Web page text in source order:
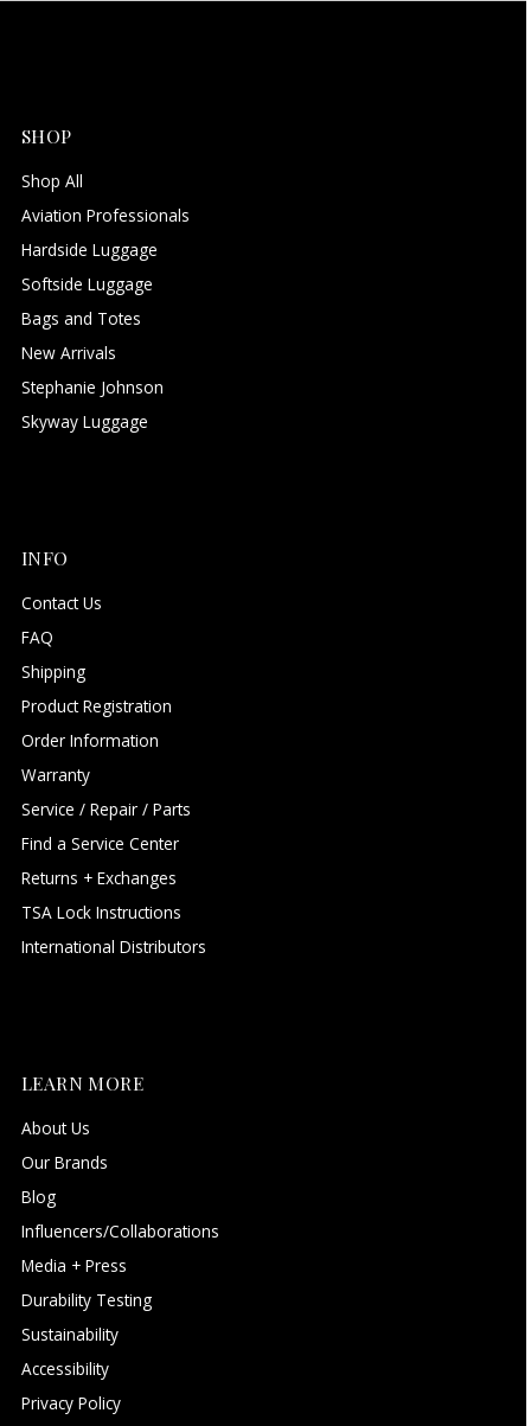
SHOP
Shop All
Aviation Professionals
Hardside Luggage
Softside Luggage
Bags and Totes
New Arrivals
Stephanie Johnson
Skyway Luggage
INFO
Contact Us
FAQ
Shipping
Product Registration
Order Information
Warranty
Service / Repair / Parts
Find a Service Center
Returns + Exchanges
TSA Lock Instructions
International Distributors
LEARN MORE
About Us
Our Brands
Blog
Influencers/Collaborations
Media + Press
Durability Testing
Sustainability
Accessibility
Privacy Policy